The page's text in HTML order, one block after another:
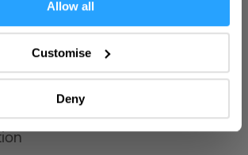
also like to:
about your geographical location
device by actively scanning it for
(fingerprinting)
how your personal data is processed
in thedetails section.
Allow all
Customise
Deny
Enter now